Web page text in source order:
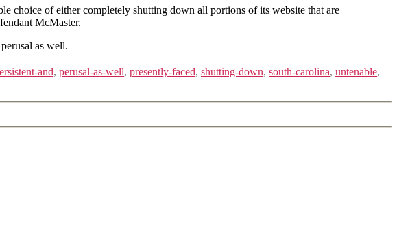
choice of either completely shutting down all portions of its website that are
McMaster.
as well.
and, perusal-as-well, presently-faced, shutting-down, south-carolina, untenable,